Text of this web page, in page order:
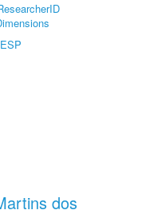
dos